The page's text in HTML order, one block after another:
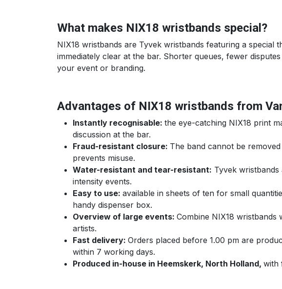
What makes NIX18 wristbands special?
NIX18 wristbands are Tyvek wristbands featuring a special
immediately clear at the bar. Shorter queues, fewer
your event or branding.
Advantages of NIX18 wristbands from
Instantly recognisable: the eye-catching NIX18 print
discussion at the bar.
Fraud-resistant closure: The band cannot be
prevents misuse.
Water-resistant and tear-resistant: Tyvek
intensity events.
Easy to use: available in sheets of ten for small
handy dispenser box.
Overview of large events: Combine NIX18 wristbands
artists.
Fast delivery: Orders placed before 1.00 pm are
within 7 working days.
Produced in-house in Heemskerk, North Holland, with